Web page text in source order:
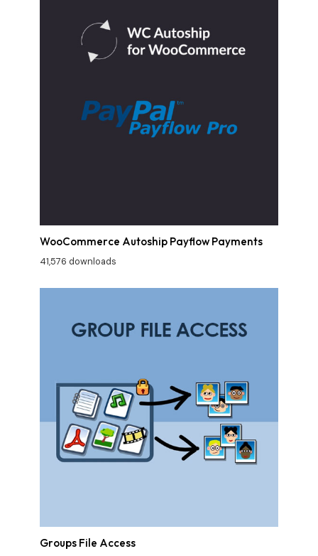
WooCommerce Autoship Payflow Payments
41,576 downloads
Groups File Access